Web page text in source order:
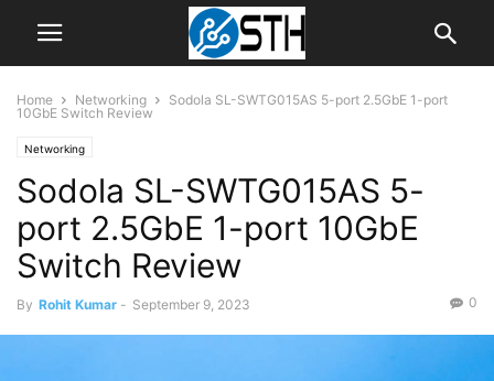
Home Networking
Sodola SL-SWTG015AS 5-port 2.5GbE 1-port
10GbE Switch Review
Networking
Sodola SL-SWTG015AS 5-
port 2.5GbE 1-port 10GbE
Switch Review
By Rohit Kumar - September 9, 2023 0